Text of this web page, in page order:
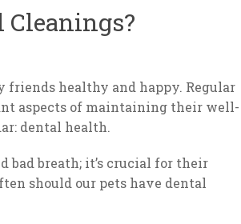
Cleanings?
friends healthy and happy. Regular
aspects of maintaining their well-
dental health.
bad breath; it’s crucial for their
should our pets have dental